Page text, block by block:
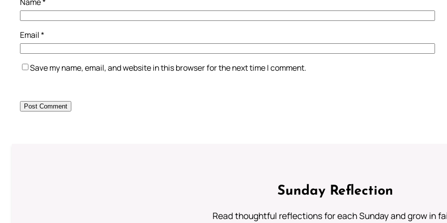
Email*
Save my name, email, and website in this browser for the next time I comment.
Sunday Reflection
Read thoughtful reflections for each Sunday and grow in